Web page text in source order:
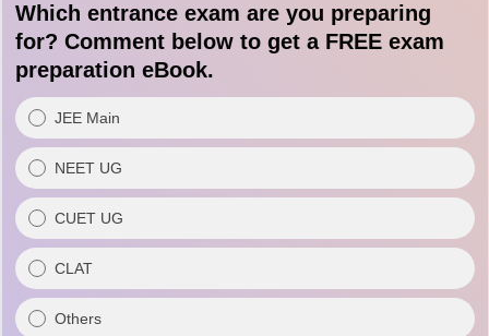
Which entrance exam are you preparing
for? Comment below to get a FREE exam
preparation eBook.
JEE Main
NEET UG
CUET UG
CLAT
Others